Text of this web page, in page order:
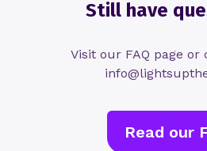
Still have
Visit our FAQ page
Read our